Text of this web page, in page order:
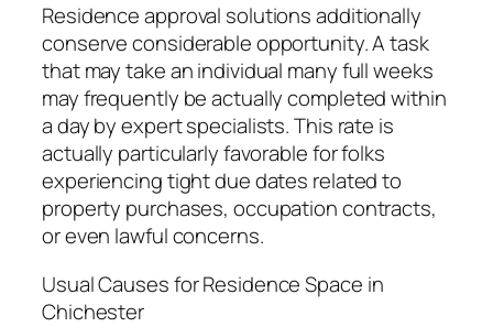
Residence approval solutions additionally
conserve considerable opportunity. A task
that may take an individual many full weeks
may frequently be actually completed within
a day by expert specialists. This rate is
actually particularly favorable for folks
experiencing tight due dates related to
property purchases, occupation contracts,
or even lawful concerns.
Usual Causes for Residence Space in
Chichester